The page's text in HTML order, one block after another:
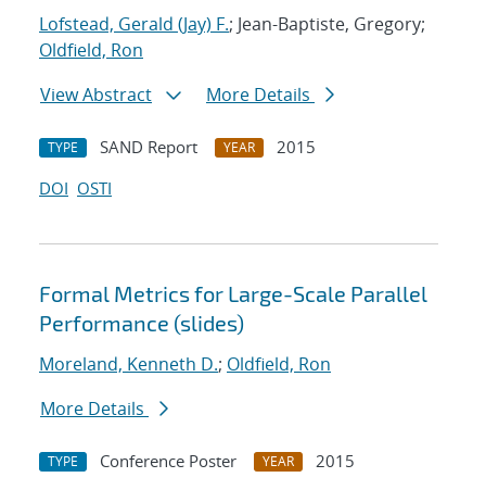
Lofstead, Gerald (Jay) F.; Jean-Baptiste, Gregory;
Oldfield, Ron
View Abstract
More Details
TYPE SAND Report YEAR
2015
DOI OSTI
Formal Metrics for Large-Scale Parallel
Performance (slides)
Moreland, Kenneth D.; Oldfield, Ron
More Details
TYPE Conference Poster YEAR
2015